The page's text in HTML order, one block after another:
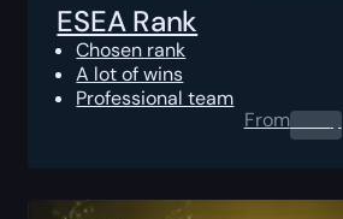
ESEA Rank
Chosen rank
A lot of wins
Professional team
From0.00$